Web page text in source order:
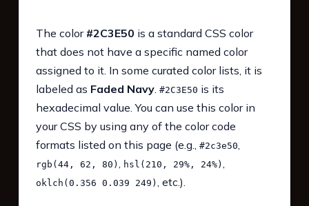
The color #2C3E50 is a standard CSS color
that does not have a specific named color
assigned to it. In some curated color lists, it is
labeled as Faded Navy. #2C3E50 is its
hexadecimal value. You can use this color in
your CSS by using any of the color code
formats listed on this page (e.g., #2c3e50,
rgb(44, 62, 80) , hsl(210, 29%, 24%) ,
oklch(0.356 0.039 249) , etc.).